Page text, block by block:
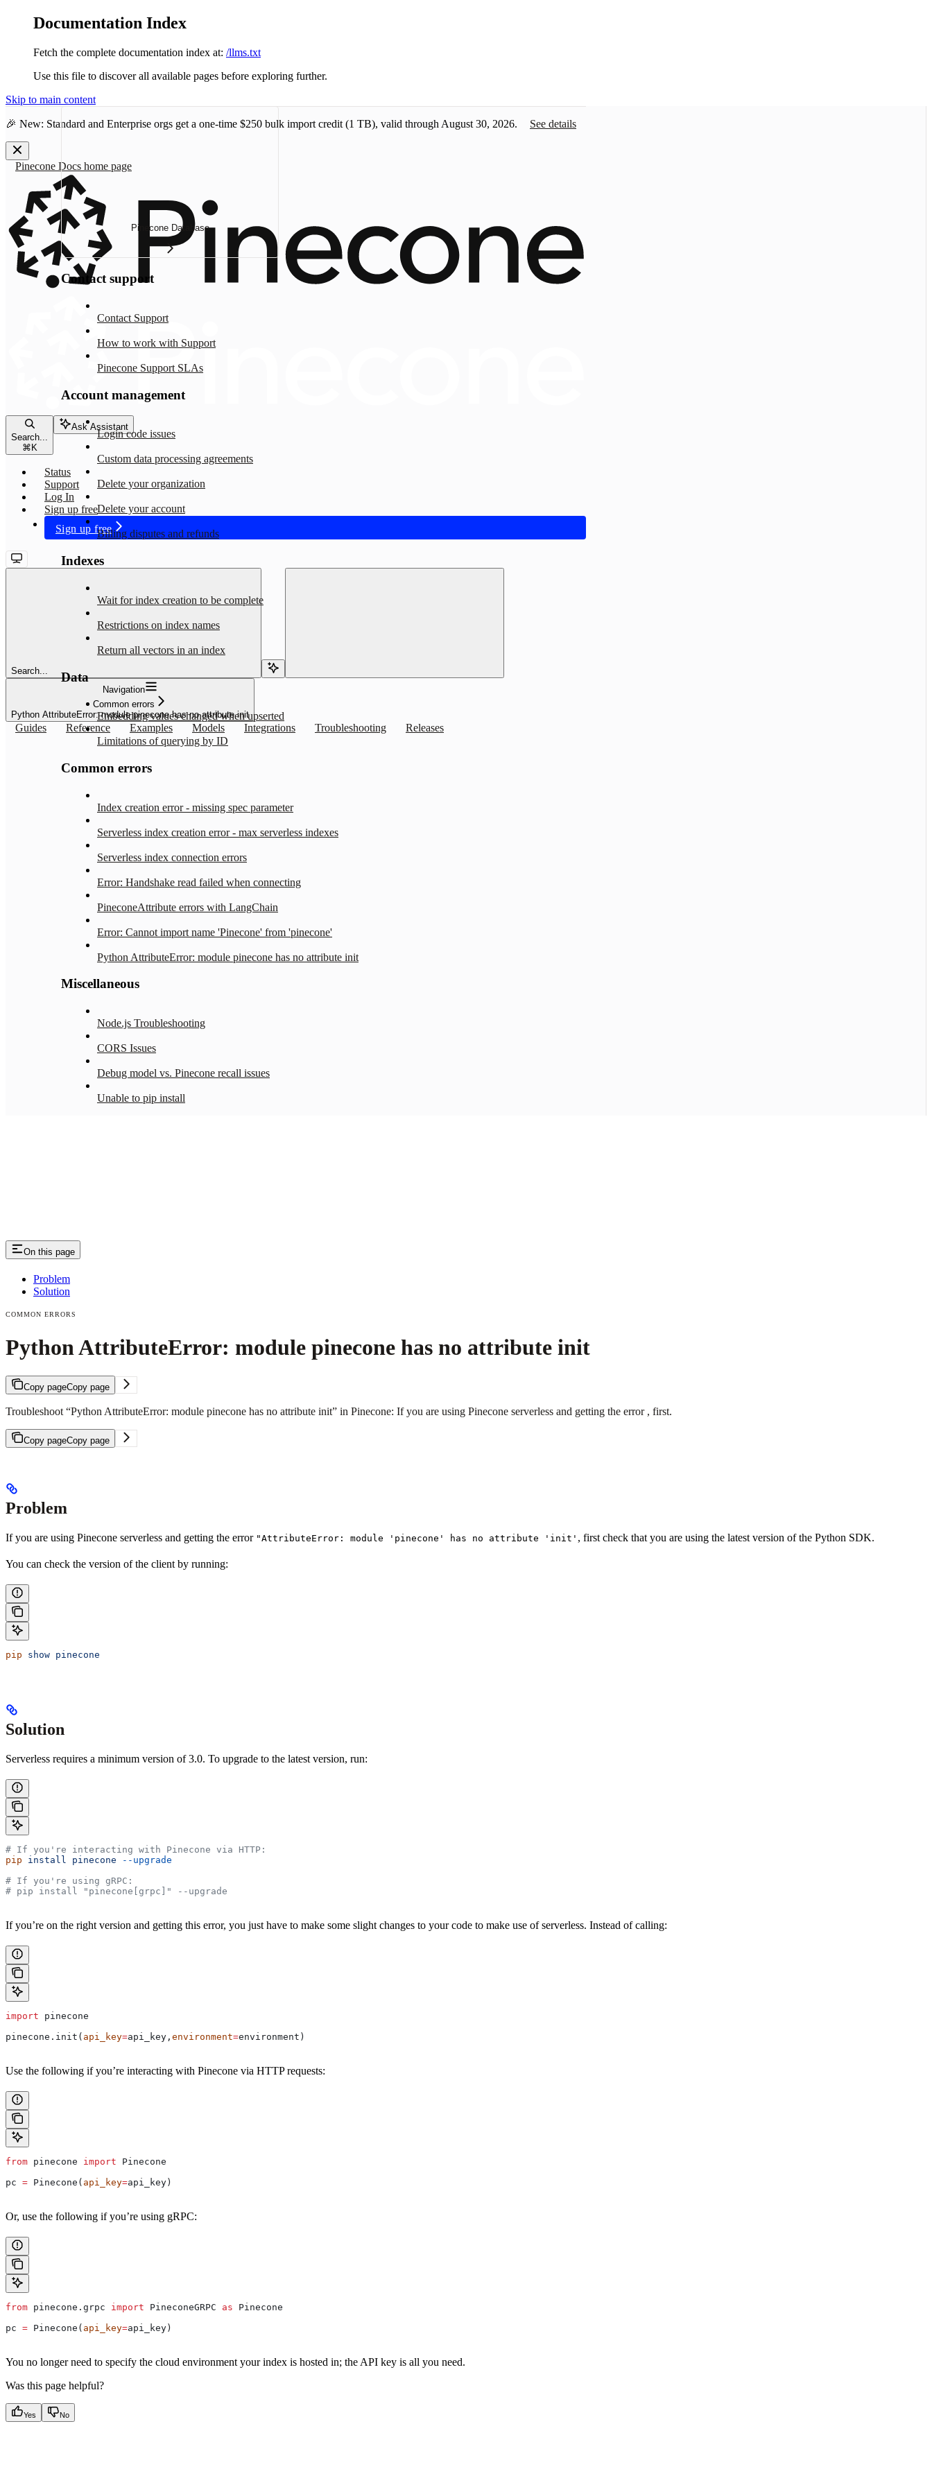
Documentation Index
Fetch the complete documentation index at: /llms.txt
Use this file to discover all available pages before exploring further.
Skip to main content
🎉 New: Standard and Enterprise orgs get a one-time $250 bulk import credit (1 TB), valid through August 30, 2026. See details
Pinecone Docs home page
Search...
⌘ K
Ask Assistant
Status
Support
Log In
Sign up free
Sign up free
Search...
Navigation
Common errors
Python AttributeError: module pinecone has no attribute init
Guides Reference Examples Models Integrations Troubleshooting Releases
Pinecone Database
Contact support
Contact Support
How to work with Support
Pinecone Support SLAs
Account management
Login code issues
Custom data processing agreements
Delete your organization
Delete your account
Billing disputes and refunds
Indexes
Wait for index creation to be complete
Restrictions on index names
Return all vectors in an index
Data
Embedding values changed when upserted
Limitations of querying by ID
Common errors
Index creation error - missing spec parameter
Serverless index creation error - max serverless indexes
Serverless index connection errors
Error: Handshake read failed when connecting
PineconeAttribute errors with LangChain
Error: Cannot import name 'Pinecone' from 'pinecone'
Python AttributeError: module pinecone has no attribute init
Miscellaneous
Node.js Troubleshooting
CORS Issues
Debug model vs. Pinecone recall issues
Unable to pip install
On this page
Problem
Solution
COMMON ERRORS
Python AttributeError: module pinecone has no attribute init
Copy pageCopy page
Troubleshoot “Python AttributeError: module pinecone has no attribute init” in Pinecone: If you are using Pinecone serverless and getting the error , first.
Copy pageCopy page
Problem
If you are using Pinecone serverless and getting the error "AttributeError: module 'pinecone' has no attribute 'init' , first check that you are using the latest version of the Python SDK.
You can check the version of the client by running:
pip show pinecone
Solution
Serverless requires a minimum version of 3.0. To upgrade to the latest version, run:
# If you're interacting with Pinecone via HTTP:
pip install pinecone --upgrade
# If you're using gRPC:
# pip install "pinecone[grpc]" --upgrade
If you’re on the right version and getting this error, you just have to make some slight changes to your code to make use of serverless. Instead of calling:
import pinecone
pinecone.init( api_key=api_key, environment=environment)
Use the following if you’re interacting with Pinecone via HTTP requests:
from pinecone import Pinecone
pc = Pinecone( api_key=api_key)
Or, use the following if you’re using gRPC:
from pinecone.grpc import PineconeGRPC as Pinecone
pc = Pinecone( api_key=api_key)
You no longer need to specify the cloud environment your index is hosted in; the API key is all you need.
Was this page helpful?
Yes No